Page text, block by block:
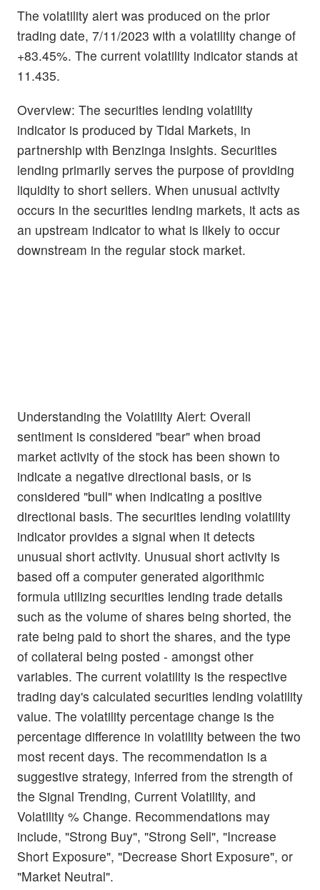
The volatility alert was produced on the prior
trading date, 7/11/2023 with a volatility change of
+83.45%. The current volatility indicator stands at
11.435.
Overview: The securities lending volatility
indicator is produced by Tidal Markets, in
partnership with Benzinga Insights. Securities
lending primarily serves the purpose of providing
liquidity to short sellers. When unusual activity
occurs in the securities lending markets, it acts as
an upstream indicator to what is likely to occur
downstream in the regular stock market.
Understanding the Volatility Alert: Overall
sentiment is considered "bear" when broad
market activity of the stock has been shown to
indicate a negative directional basis, or is
considered "bull" when indicating a positive
directional basis. The securities lending volatility
indicator provides a signal when it detects
unusual short activity. Unusual short activity is
based off a computer generated algorithmic
formula utilizing securities lending trade details
such as the volume of shares being shorted, the
rate being paid to short the shares, and the type
of collateral being posted - amongst other
variables. The current volatility is the respective
trading day's calculated securities lending volatility
value. The volatility percentage change is the
percentage difference in volatility between the two
most recent days. The recommendation is a
suggestive strategy, inferred from the strength of
the Signal Trending, Current Volatility, and
Volatility % Change. Recommendations may
include, "Strong Buy", "Strong Sell", "Increase
Short Exposure", "Decrease Short Exposure", or
"Market Neutral".